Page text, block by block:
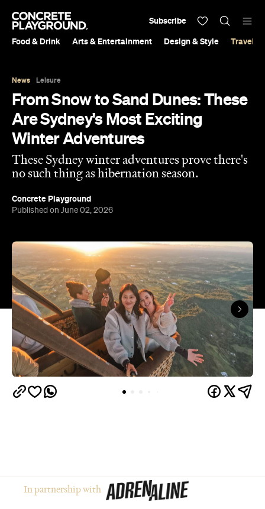
Food & Drink Arts & Entertainment Design & Style Travel &
Subscribe
News Leisure
From Snow to Sand Dunes: These
Are Sydney's Most Exciting
Winter Adventures
These Sydney winter adventures prove there's
no such thing as hibernation season.
Concrete Playground
Published on June 02, 2026
In partnership with